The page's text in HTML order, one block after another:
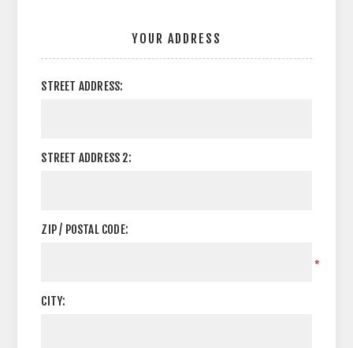
YOUR ADDRESS
STREET ADDRESS:
STREET ADDRESS 2:
ZIP / POSTAL CODE:
*
CITY: